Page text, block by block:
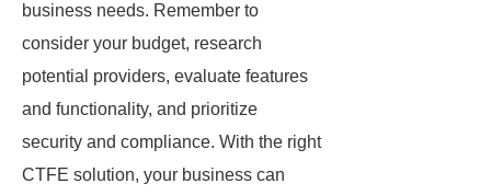
business needs. Remember to
consider your budget, research
potential providers, evaluate features
and functionality, and prioritize
security and compliance. With the right
CTFE solution, your business can